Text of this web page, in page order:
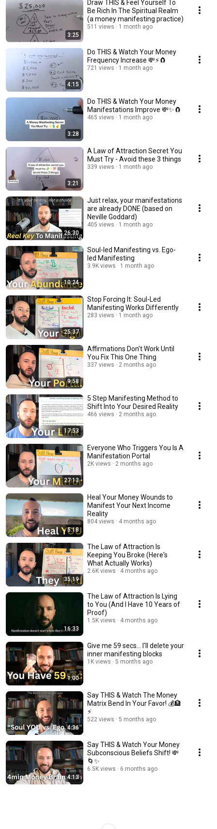
3:25
Draw THIS & Feel Yourself To
Be Rich In The Spiritual Realm
(a money manifesting practice)
511 views 1 month ago
4:15
Do THIS & Watch Your Money
Frequency Increase 💸⚡🧲
721 views 1 month ago
3:28
Do THIS & Watch Your Money
Manifestations Improve 💸✨🧲
465 views 1 month ago
3:21
A Law of Attraction Secret You
Must Try - Avoid these 3 things
339 views 1 month ago
26:30
Just relax, your manifestations
are already DONE (based on
Neville Goddard)
405 views 1 month ago
10:24
Soul-led Manifesting vs. Ego-
led Manifesting
3.9K views 1 month ago
25:37
Stop Forcing It: Soul-Led
Manifesting Works Differently
283 views 1 month ago
9:58
Affirmations Don't Work Until
You Fix This One Thing
337 views 2 months ago
17:53
5 Step Manifesting Method to
Shift Into Your Desired Reality
466 views 2 months ago
27:13
Everyone Who Triggers You Is A
Manifestation Portal
2K views 2 months ago
5:18
Heal Your Money Wounds to
Manifest Your Next Income
Reality
804 views 4 months ago
35:19
The Law of Attraction Is
Keeping You Broke (Here's
What Actually Works)
2.6K views 4 months ago
16:33
The Law of Attraction Is Lying
to You (And I Have 10 Years of
Proof)
1.5K views 4 months ago
1:00
Give me 59 secs... I'll delete your
inner manifesting blocks
1K views 5 months ago
4:36
Say THIS & Watch The Money
Matrix Bend In Your Favor! 💰🏦
⚡
522 views 5 months ago
4:13
Say THIS & Watch Your Money
Subconscious Beliefs Shift! 💸
🌀✨
6.5K views 6 months ago